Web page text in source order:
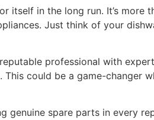
in the long run. It’s more
Just think of your
professional with
could be a game-changer
genuine spare parts in every